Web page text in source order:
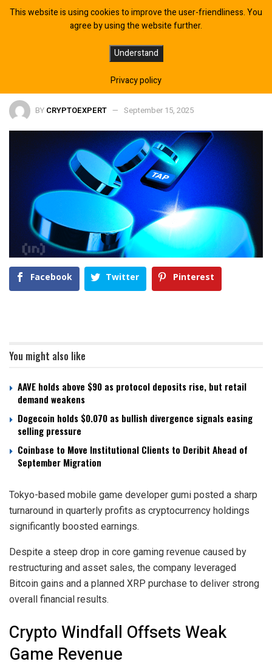
Gumi’s Cryto Profit Surges Despite
Game Sales Slump
BY CRYPTOEXPERT September 15, 2025
Facebook Twitter Pinterest
You might also like
AAVE holds above $90 as protocol deposits rise, but retail
demand weakens
Dogecoin holds $0.070 as bullish divergence signals easing
selling pressure
Coinbase to Move Institutional Clients to Deribit Ahead of
September Migration
Tokyo-based mobile game developer gumi posted a sharp
turnaround in quarterly profits as cryptocurrency holdings
significantly boosted earnings.
Despite a steep drop in core gaming revenue caused by
restructuring and asset sales, the company leveraged
Bitcoin gains and a planned XRP purchase to deliver strong
overall financial results.
Crypto Windfall Offsets Weak
Game Revenue
This website is using cookies to improve the user-friendliness. You
agree by using the website further.
Understand
Privacy policy